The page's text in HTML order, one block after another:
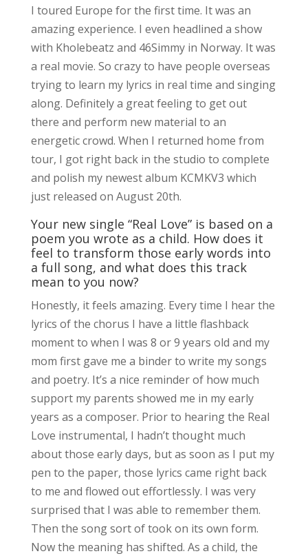
I toured Europe for the first time. It was an
amazing experience. I even headlined a show
with Kholebeatz and 46Simmy in Norway. It was
a real movie. So crazy to have people overseas
trying to learn my lyrics in real time and singing
along. Definitely a great feeling to get out
there and perform new material to an
energetic crowd. When I returned home from
tour, I got right back in the studio to complete
and polish my newest album KCMKV3 which
just released on August 20th.
Your new single “Real Love” is based on a
poem you wrote as a child. How does it
feel to transform those early words into
a full song, and what does this track
mean to you now?
Honestly, it feels amazing. Every time I hear the
lyrics of the chorus I have a little flashback
moment to when I was 8 or 9 years old and my
mom first gave me a binder to write my songs
and poetry. It’s a nice reminder of how much
support my parents showed me in my early
years as a composer. Prior to hearing the Real
Love instrumental, I hadn’t thought much
about those early days, but as soon as I put my
pen to the paper, those lyrics came right back
to me and flowed out effortlessly. I was very
surprised that I was able to remember them.
Then the song sort of took on its own form.
Now the meaning has shifted. As a child, the